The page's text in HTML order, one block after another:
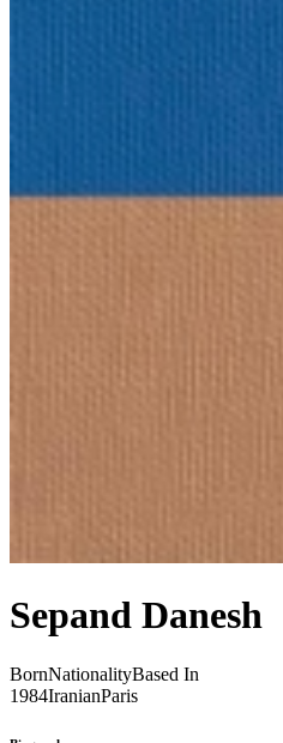
Sepand Danesh
BornNationalityBased In
1984IranianParis